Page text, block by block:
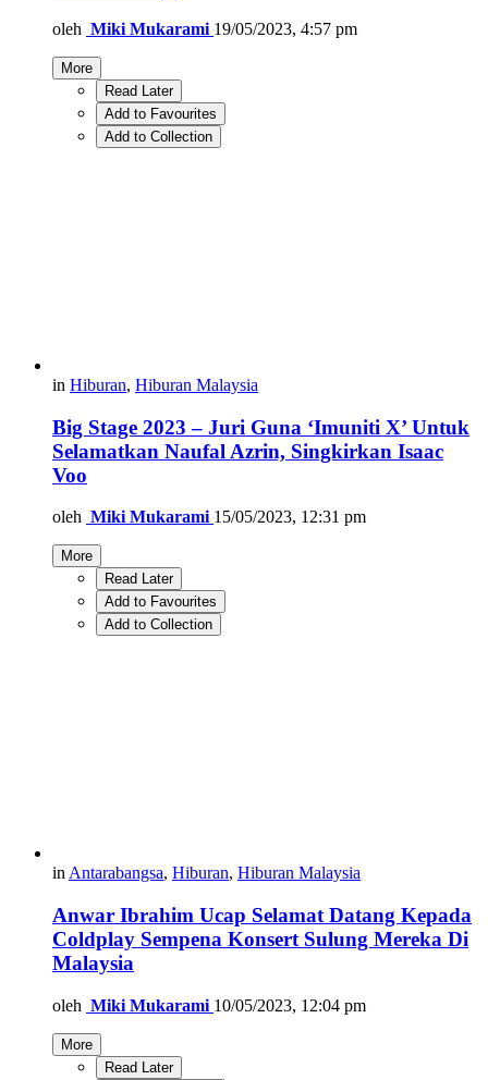
oleh Miki Mukarami 19/05/2023, 4:57 pm
More
Read Later
Add to Favourites
Add to Collection
in Hiburan, Hiburan Malaysia
Big Stage 2023 – Juri Guna ‘Imuniti X’ Untuk
Selamatkan Naufal Azrin, Singkirkan Isaac
Voo
oleh Miki Mukarami 15/05/2023, 12:31 pm
More
Read Later
Add to Favourites
Add to Collection
inAntarabangsa, Hiburan, Hiburan Malaysia
Anwar Ibrahim Ucap Selamat Datang Kepada
Coldplay Sempena Konsert Sulung Mereka Di
Malaysia
oleh Miki Mukarami 10/05/2023, 12:04 pm
More
Read Later